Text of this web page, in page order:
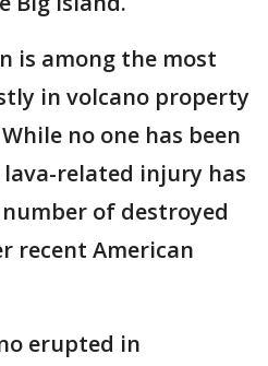
is among the most
in volcano property
no one has been
related injury has
of destroyed
recent American
erupted in